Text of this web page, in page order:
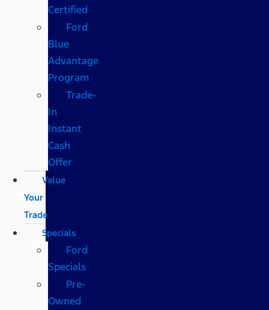
Certified
Ford
Blue
Advantage
Program
Trade-
In
Instant
Cash
Offer
Value
Your
Trade
Specials
Ford
Specials
Pre-
Owned